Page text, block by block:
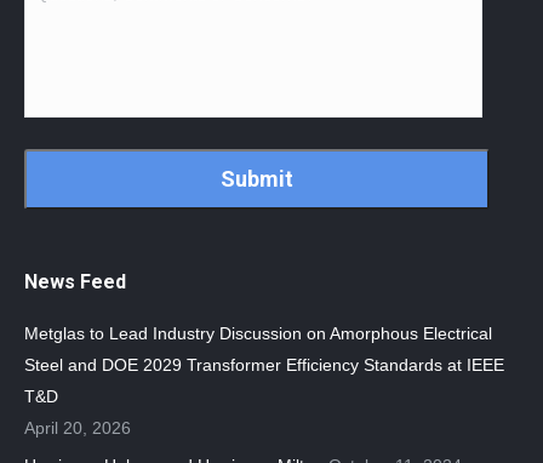
News Feed
Metglas to Lead Industry Discussion on Amorphous Electrical
Steel and DOE 2029 Transformer Efficiency Standards at IEEE
T&D
April 20, 2026